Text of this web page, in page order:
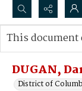
Search...
Advanced search
DUGAN,
District of
This document